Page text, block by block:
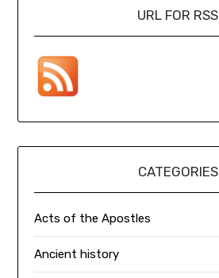
URL FOR RSS
CATEGORIES
Acts of the Apostles
Ancient history